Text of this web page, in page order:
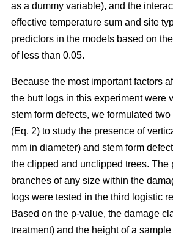
as a dummy variable), and the
effective temperature sum and site
predictors in the models based on
of less than 0.05.
Because the most important factors
the butt logs in this experiment were
stem form defects, we formulated
(Eq. 2) to study the presence of
mm in diameter) and stem form
the clipped and unclipped trees. The
branches of any size within the
logs were tested in the third logistic
Based on the p-value, the damage
treatment) and the height of a